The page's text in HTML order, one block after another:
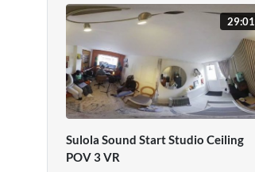
29:01
Sulola Sound Start Studio Ceiling
POV 3 VR